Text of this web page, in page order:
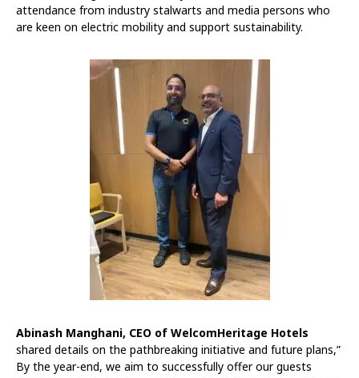
attendance from industry stalwarts and media persons who
are keen on electric mobility and support sustainability.
Abinash Manghani, CEO of WelcomHeritage Hotels
shared details on the pathbreaking initiative and future plans,”
By the year-end, we aim to successfully offer our guests